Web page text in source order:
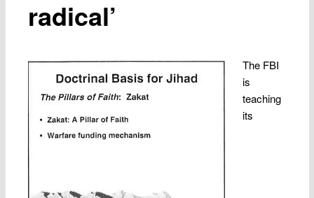
radical’
The FBI
is
teaching
its